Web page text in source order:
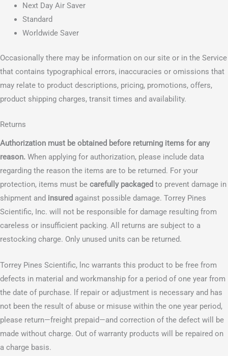
Next Day Air Saver
Standard
Worldwide Saver
Occasionally there may be information on our site or in the Service
that contains typographical errors, inaccuracies or omissions that
may relate to product descriptions, pricing, promotions, offers,
product shipping charges, transit times and availability.
Returns
Authorization must be obtained before returning items for any
reason. When applying for authorization, please include data
regarding the reason the items are to be returned. For your
protection, items must be carefully packaged to prevent damage in
shipment and insured against possible damage. Torrey Pines
Scientific, Inc. will not be responsible for damage resulting from
careless or insufficient packing. All returns are subject to a
restocking charge. Only unused units can be returned.
Torrey Pines Scientific, lnc warrants this product to be free from
defects in material and workmanship for a period of one year from
the date of purchase. lf repair or adjustment is necessary and has
not been the result of abuse or misuse within the one year period,
please return—freight prepaid—and correction of the defect will be
made without charge. Out of warranty products will be repaired on
a charge basis.